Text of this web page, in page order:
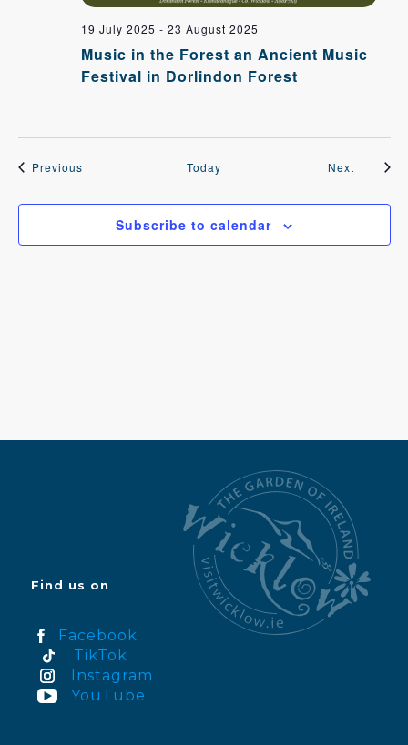
19 July 2025 - 23 August 2025
Music in the Forest an Ancient Music
Festival in Dorlindon Forest
PreviousEvents Today NextEvents
Subscribe to calendar
Find us on
Facebook
TikTok
Instagram
YouTube